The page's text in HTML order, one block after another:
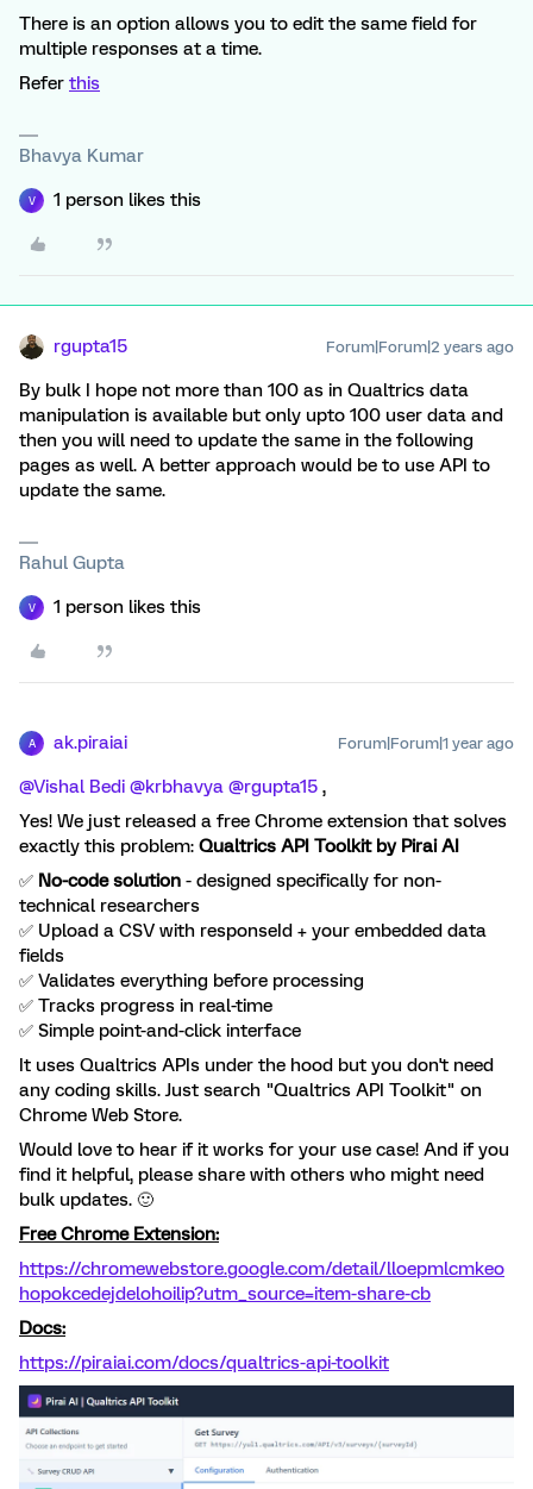
There is an option allows you to edit the same field for
multiple responses at a time.
Refer this
Bhavya Kumar
V 1 person likes this
rgupta15 Forum|Forum|2 years ago
By bulk I hope not more than 100 as in Qualtrics data
manipulation is available but only upto 100 user data and
then you will need to update the same in the following
pages as well. A better approach would be to use API to
update the same.
Rahul Gupta
V 1 person likes this
A ak.piraiai Forum|Forum|1 year ago
@Vishal Bedi @krbhavya @rgupta15 ,
Yes! We just released a free Chrome extension that solves
exactly this problem: Qualtrics API Toolkit by Pirai AI
✅ No-code solution - designed specifically for non-
technical researchers
✅ Upload a CSV with responseId + your embedded data
fields
✅ Validates everything before processing
✅ Tracks progress in real-time
✅ Simple point-and-click interface
It uses Qualtrics APIs under the hood but you don't need
any coding skills. Just search "Qualtrics API Toolkit" on
Chrome Web Store.
Would love to hear if it works for your use case! And if you
find it helpful, please share with others who might need
bulk updates. 🙂
Free Chrome Extension:
https://chromewebstore.google.com/detail/lloepmlcmkeo
hopokcedejdelohoilip?utm_source=item-share-cb
Docs:
https://piraiai.com/docs/qualtrics-api-toolkit